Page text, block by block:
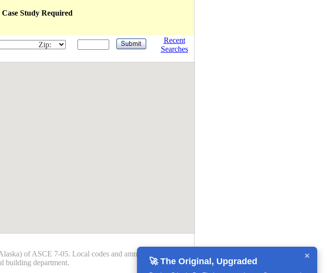
Study Required
Zip:
Recent
Searches
of ASCE 7-05. Local codes and ammendments may
building department.
×
🚀 The Original, Upgraded